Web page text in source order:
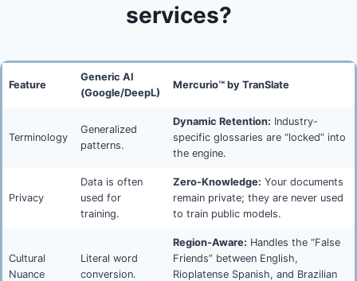
services?
Feature
Generic AI
(Google/DeepL)
Mercurio™ by TranSlate
Terminology
Generalized
patterns.
Dynamic Retention: Industry-
specific glossaries are “locked” into
the engine.
Privacy
Data is often
used for
training.
Zero-Knowledge: Your documents
remain private; they are never used
to train public models.
Cultural
Nuance
Literal word
conversion.
Region-Aware: Handles the “False
Friends” between English,
Rioplatense Spanish, and Brazilian